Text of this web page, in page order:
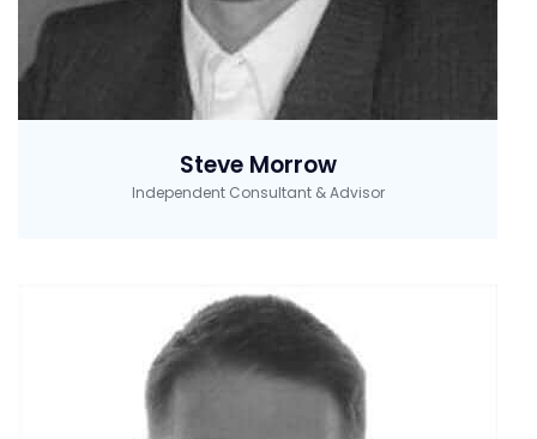
Steve Morrow
Independent Consultant & Advisor